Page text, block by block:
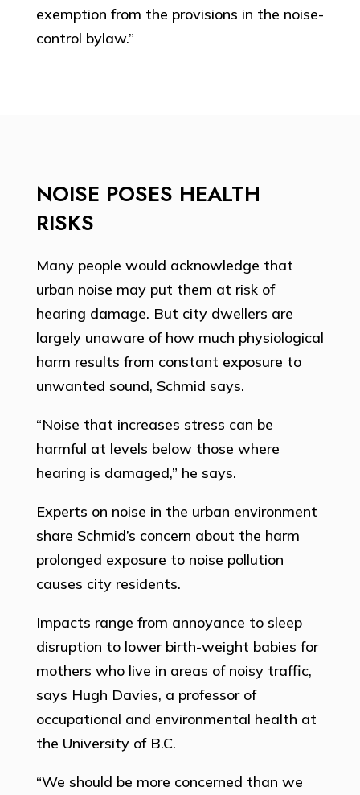
exemption from the provisions in the noise-
control bylaw.”
NOISE POSES HEALTH
RISKS
Many people would acknowledge that
urban noise may put them at risk of
hearing damage. But city dwellers are
largely unaware of how much physiological
harm results from constant exposure to
unwanted sound, Schmid says.
“Noise that increases stress can be
harmful at levels below those where
hearing is damaged,” he says.
Experts on noise in the urban environment
share Schmid’s concern about the harm
prolonged exposure to noise pollution
causes city residents.
Impacts range from annoyance to sleep
disruption to lower birth-weight babies for
mothers who live in areas of noisy traffic,
says Hugh Davies, a professor of
occupational and environmental health at
the University of B.C.
“We should be more concerned than we